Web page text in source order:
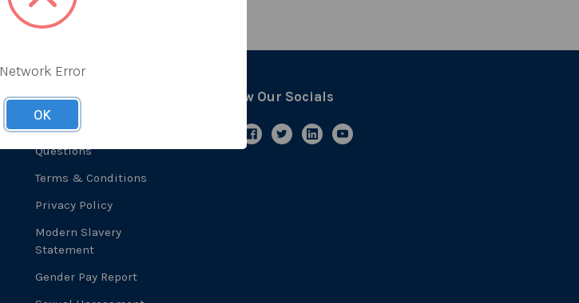
Useful Links
Frequently Asked
Questions
Terms & Conditions
Privacy Policy
Modern Slavery
Statement
Gender Pay Report
Follow Our Socials
Network Error
OK